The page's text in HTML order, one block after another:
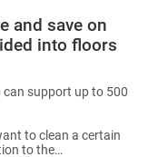
and save on
into floors
can support up to 500
to clean a certain
to the